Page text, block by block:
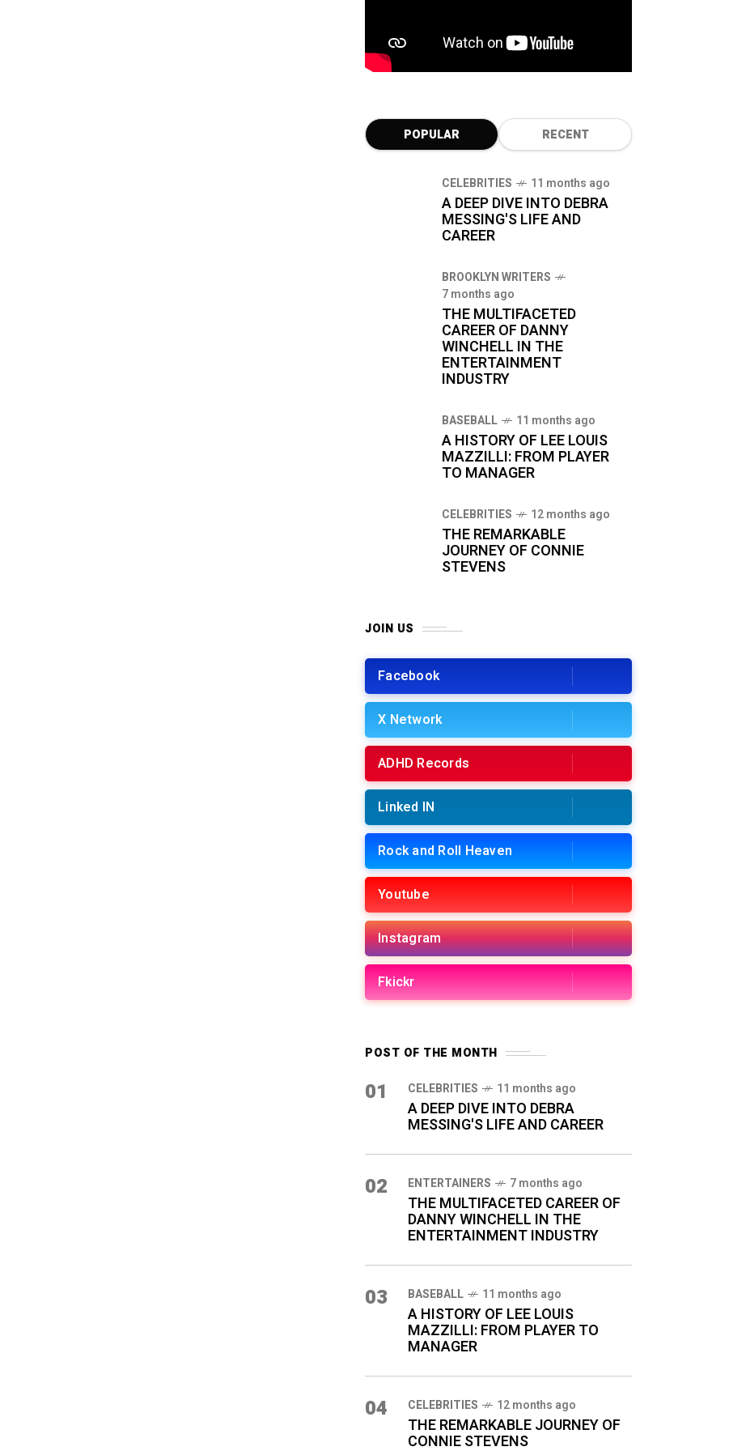
POPULAR RECENT
CELEBRITIES 11 months ago
A DEEP DIVE INTO DEBRA
MESSING'S LIFE AND
CAREER
BROOKLYN WRITERS
7 months ago
THE MULTIFACETED
CAREER OF DANNY
WINCHELL IN THE
ENTERTAINMENT
INDUSTRY
BASEBALL 11 months ago
A HISTORY OF LEE LOUIS
MAZZILLI: FROM PLAYER
TO MANAGER
CELEBRITIES 12 months ago
THE REMARKABLE
JOURNEY OF CONNIE
STEVENS
JOIN US
Facebook
X Network
ADHD Records
Linked IN
Rock and Roll Heaven
Youtube
Instagram
Fkickr
POST OF THE MONTH
01 CELEBRITIES 11 months ago
A DEEP DIVE INTO DEBRA
MESSING'S LIFE AND CAREER
02 ENTERTAINERS 7 months ago
THE MULTIFACETED CAREER OF
DANNY WINCHELL IN THE
ENTERTAINMENT INDUSTRY
03 BASEBALL 11 months ago
A HISTORY OF LEE LOUIS
MAZZILLI: FROM PLAYER TO
MANAGER
04 CELEBRITIES 12 months ago
THE REMARKABLE JOURNEY OF
CONNIE STEVENS